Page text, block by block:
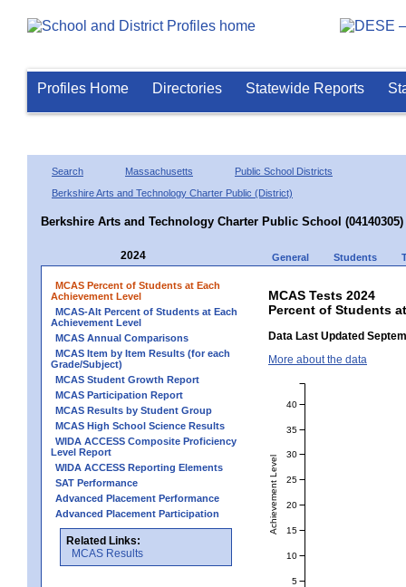
Profiles Home Directories Statewide Reports
Search Massachusetts
Public School Districts
Berkshire Arts and Technology Charter Public (District)
Berkshire Arts and Technology Charter Public School (04140305)
2024 General Students
MCAS Percent of Students at Each
Achievement Level
MCAS-Alt Percent of Students at Each
Achievement Level
MCAS Annual Comparisons
MCAS Item by Item Results (for each
Grade/Subject)
MCAS Student Growth Report
MCAS Participation Report
MCAS Results by Student Group
MCAS High School Science Results
WIDA ACCESS Composite Proficiency
Level Report
WIDA ACCESS Reporting Elements
SAT Performance
Advanced Placement Performance
Advanced Placement Participation
Related Links:
MCAS Results
MCAS Tests 2024
Percent of Students
Data Last Updated
More about the data
Achievement Level
5
10
15
20
25
30
35
40